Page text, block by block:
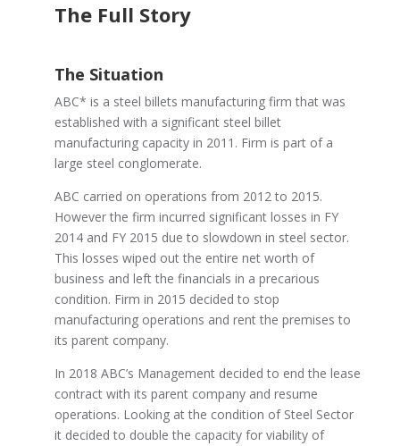
The Full Story
The Situation
ABC* is a steel billets manufacturing firm that was
established with a significant steel billet
manufacturing capacity in 2011. Firm is part of a
large steel conglomerate.
ABC carried on operations from 2012 to 2015.
However the firm incurred significant losses in FY
2014 and FY 2015 due to slowdown in steel sector.
This losses wiped out the entire net worth of
business and left the financials in a precarious
condition. Firm in 2015 decided to stop
manufacturing operations and rent the premises to
its parent company.
In 2018 ABC’s Management decided to end the lease
contract with its parent company and resume
operations. Looking at the condition of Steel Sector
it decided to double the capacity for viability of